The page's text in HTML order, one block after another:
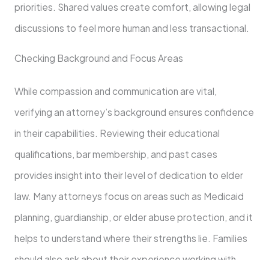
priorities. Shared values create comfort, allowing legal
discussions to feel more human and less transactional.
Checking Background and Focus Areas
While compassion and communication are vital,
verifying an attorney’s background ensures confidence
in their capabilities. Reviewing their educational
qualifications, bar membership, and past cases
provides insight into their level of dedication to elder
law. Many attorneys focus on areas such as Medicaid
planning, guardianship, or elder abuse protection, and it
helps to understand where their strengths lie. Families